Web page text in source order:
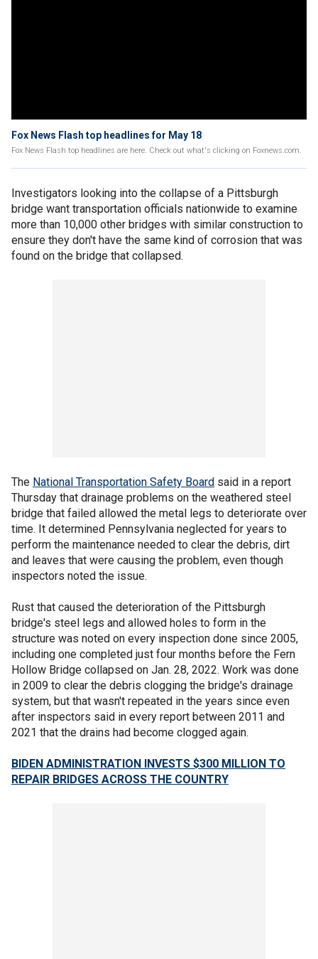
Fox News Flash top headlines for May 18
Fox News Flash top headlines are here. Check out what's clicking on Foxnews.com.
Investigators looking into the collapse of a Pittsburgh
bridge want transportation officials nationwide to examine
more than 10,000 other bridges with similar construction to
ensure they don't have the same kind of corrosion that was
found on the bridge that collapsed.
The National Transportation Safety Board said in a report
Thursday that drainage problems on the weathered steel
bridge that failed allowed the metal legs to deteriorate over
time. It determined Pennsylvania neglected for years to
perform the maintenance needed to clear the debris, dirt
and leaves that were causing the problem, even though
inspectors noted the issue.
Rust that caused the deterioration of the Pittsburgh
bridge's steel legs and allowed holes to form in the
structure was noted on every inspection done since 2005,
including one completed just four months before the Fern
Hollow Bridge collapsed on Jan. 28, 2022. Work was done
in 2009 to clear the debris clogging the bridge's drainage
system, but that wasn't repeated in the years since even
after inspectors said in every report between 2011 and
2021 that the drains had become clogged again.
BIDEN ADMINISTRATION INVESTS $300 MILLION TO
REPAIR BRIDGES ACROSS THE COUNTRY